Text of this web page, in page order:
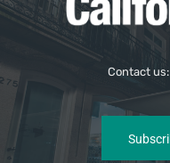
Contact us: